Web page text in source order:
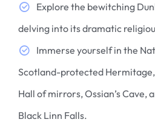
Explore the bewitching
delving into its dramatic
Immerse yourself in the
Scotland-protected Hermitage,
Hall of mirrors, Ossian’s Cave,
Black Linn Falls.